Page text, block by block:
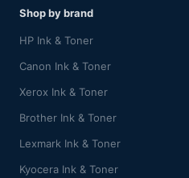
Shop by brand
HP Ink & Toner
Canon Ink & Toner
Xerox Ink & Toner
Brother Ink & Toner
Lexmark Ink & Toner
Kyocera Ink & Toner